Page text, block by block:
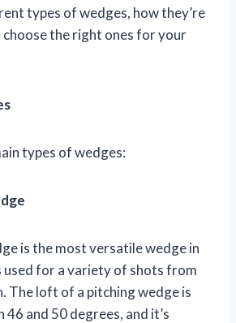
types of wedges, how they’re
choose the right ones for your
types of wedges:
is the most versatile wedge in
used for a variety of shots from
The loft of a pitching wedge is
and 50 degrees, and it’s